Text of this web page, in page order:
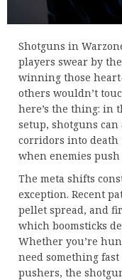
Shotguns in
players swear by
winning those
others wouldn’t
here’s the thing: in
setup, shotguns
corridors into death
when enemies push
The meta shifts
exception. Recent
pellet spread, and
which boomsticks
Whether you’re
need something
pushers, the